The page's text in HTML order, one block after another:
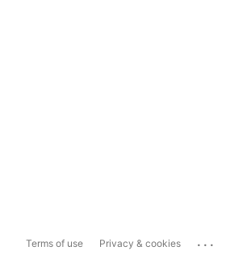
Terms of use Privacy & cookies ...